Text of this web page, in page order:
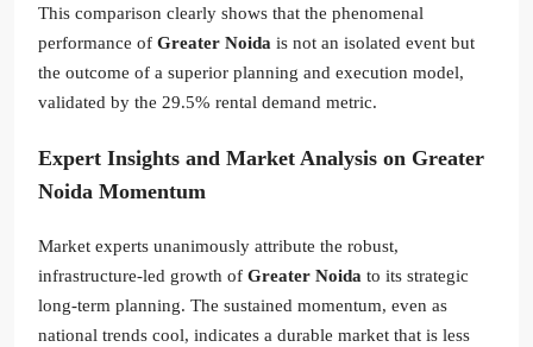
This comparison clearly shows that the phenomenal
performance of Greater Noida is not an isolated event but
the outcome of a superior planning and execution model,
validated by the 29.5% rental demand metric.
Expert Insights and Market Analysis on Greater
Noida Momentum
Market experts unanimously attribute the robust,
infrastructure-led growth of Greater Noida to its strategic
long-term planning. The sustained momentum, even as
national trends cool, indicates a durable market that is less